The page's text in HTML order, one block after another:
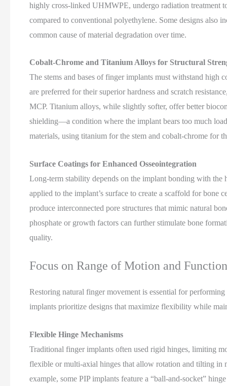
highly cross-linked UHMWPE, undergo radiation treatment
compared to conventional polyethylene. Some designs also
common cause of material degradation over time.
Cobalt-Chrome and Titanium Alloys for Structural
The stems and bases of finger implants must withstand
are preferred for their superior hardness and scratch
MCP. Titanium alloys, while slightly softer, offer better
shielding—a condition where the implant bears too much
materials, using titanium for the stem and cobalt-chrome for
Surface Coatings for Enhanced Osseointegration
Long-term stability depends on the implant bonding with the
applied to the implant’s surface to create a scaffold for bone
produce interconnected pore structures that mimic natural
phosphate or growth factors can further stimulate bone
quality.
Focus on Range of Motion and
Restoring natural finger movement is essential for
implants prioritize designs that maximize flexibility while
Flexible Hinge Mechanisms
Traditional finger implants often used rigid hinges, limiting
flexible or multi-axial hinges that allow rotation and tilting in
example, some PIP implants feature a “ball-and-socket”